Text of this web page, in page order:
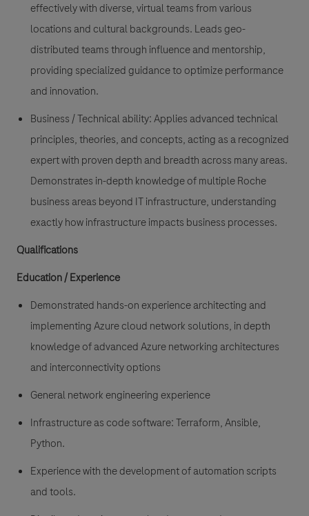
effectively with diverse, virtual teams from various
locations and cultural backgrounds. Leads geo-
distributed teams through influence and mentorship,
providing specialized guidance to optimize performance
and innovation.
Business / Technical ability:Applies advanced technical
principles, theories, and concepts, acting as a recognized
expert with proven depth and breadth across many areas.
Demonstrates in-depth knowledge of multiple Roche
business areas beyond IT infrastructure, understanding
exactly how infrastructure impacts business processes.
Qualifications
Education / Experience
Demonstrated hands-on experiencearchitecting and
implementing Azure cloud network solutions, in depth
knowledge of advanced Azure networking architectures
and interconnectivity options
Generalnetwork engineering experience
Infrastructure as codesoftware: Terraform, Ansible,
Python.
Experience with the development of automation scripts
and tools.